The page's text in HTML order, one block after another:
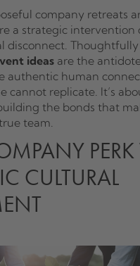
company retreats
a strategic intervention
disconnect.
ideas are the
authentic human
cannot replicate. It’s
the bonds that
team.
PERK
CULTURAL